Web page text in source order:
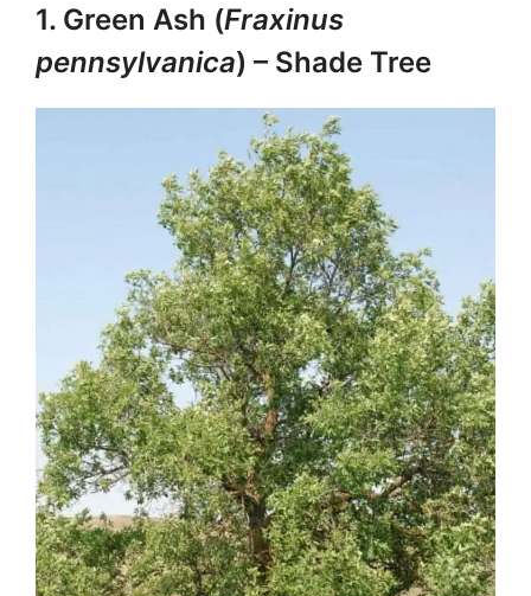
1. Green Ash (Fraxinus
pennsylvanica) – Shade Tree